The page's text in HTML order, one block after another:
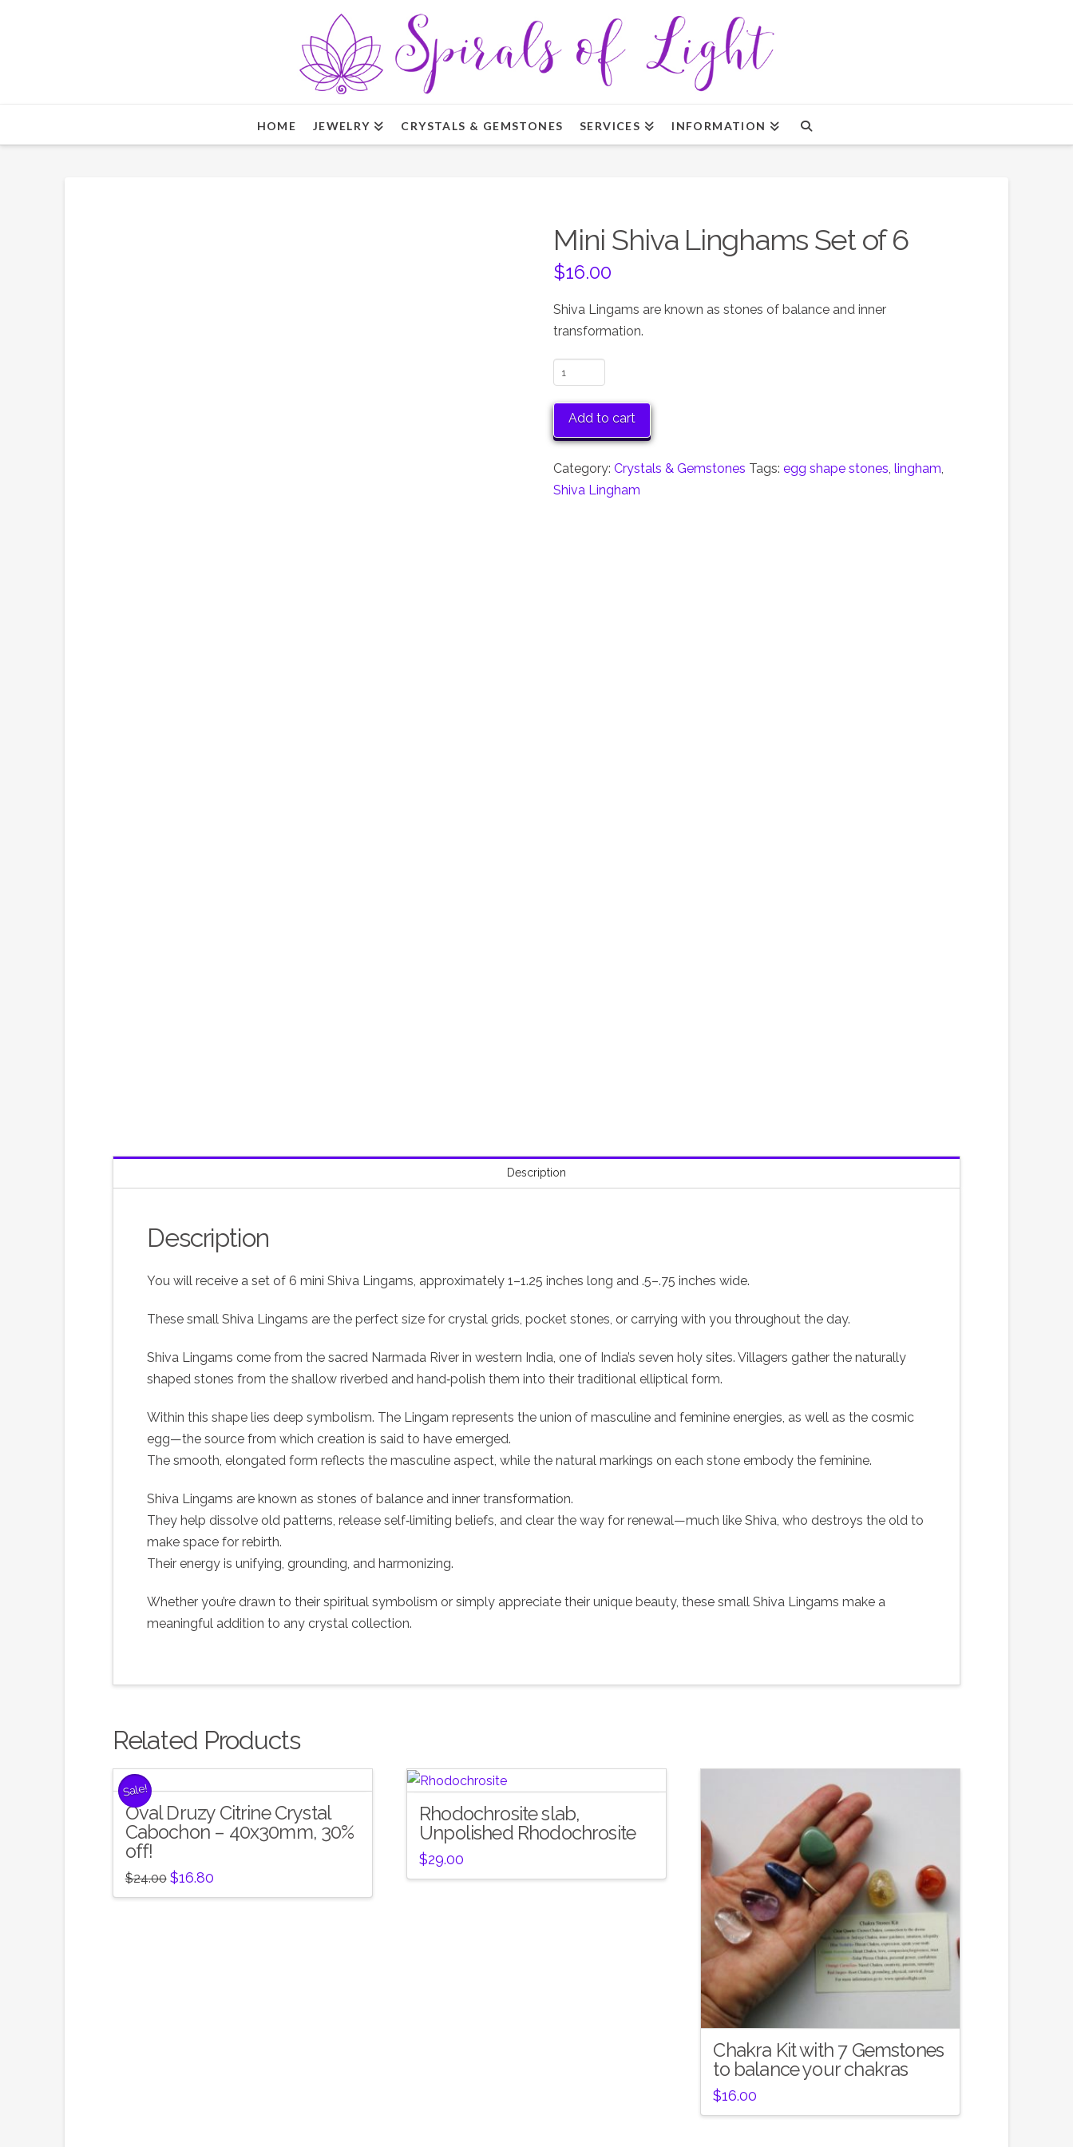
HOME JEWELRY CRYSTALS & GEMSTONES SERVICES INFORMATION
Mini Shiva Linghams Set of 6
$16.00
Shiva Lingams are known as stones of balance and inner
transformation.
Mini
Shiva
Linghams
Set
6
quantity
Add to cart
Category:Crystals & Gemstones Tags:egg shape stones,lingham,
Shiva Lingham
Description
Description
You will receive a set of 6 mini Shiva Lingams, approximately 1–1.25 inches long and .5–.75 inches wide.
These small Shiva Lingams are the perfect size for crystal grids, pocket stones, or carrying with you throughout the day.
Shiva Lingams come from the sacred Narmada River in western India, one of India’s seven holy sites. Villagers gather the naturally
shaped stones from the shallow riverbed and hand‑polish them into their traditional elliptical form.
Within this shape lies deep symbolism. The Lingam represents the union of masculine and feminine energies, as well as the cosmic
egg—the source from which creation is said to have emerged.
The smooth, elongated form reflects the masculine aspect, while the natural markings on each stone embody the feminine.
Shiva Lingams are known as stones of balance and inner transformation.
They help dissolve old patterns, release self‑limiting beliefs, and clear the way for renewal—much like Shiva, who destroys the old to
make space for rebirth.
Their energy is unifying, grounding, and harmonizing.
Whether you’re drawn to their spiritual symbolism or simply appreciate their unique beauty, these small Shiva Lingams make a
meaningful addition to any crystal collection.
Related Products
Sale!
Oval Druzy Citrine Crystal
Cabochon – 40x30mm, 30%
off!
$24.00 Original
price
was:
$16.80Current
is:
Rhodochrosite slab,
Unpolished Rhodochrosite
$29.00
Chakra Kit with 7 Gemstones
to balance your chakras
$16.00